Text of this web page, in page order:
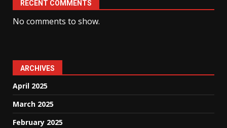
RECENT COMMENTS
No comments to show.
ARCHIVES
April 2025
March 2025
February 2025